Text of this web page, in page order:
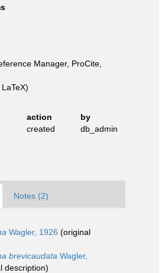
Manager, ProCite,
action
by
created db_admin
Notes (2)
Wagler, 1926 (original
brevicaudata Wagler,
description)